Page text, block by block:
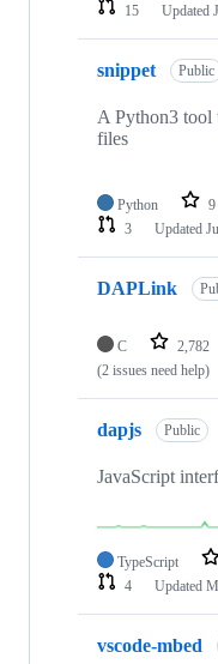
15
Updated
snippet Public
A Python3 tool
files
Python 9
3
Updated
DAPLink
C 2,782
(2 issues need help)
dapjs Public
JavaScript
TypeScript
4
Updated
vscode-mbed